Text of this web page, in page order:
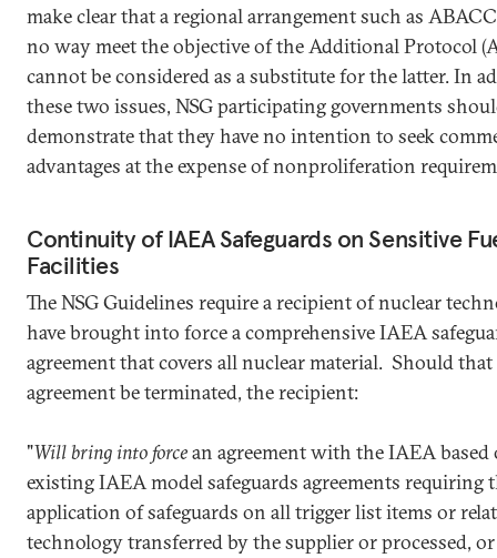
make clear that a regional arrangement such as ABACC
no way meet the objective of the Additional Protocol
cannot be considered as a substitute for the latter. In
these two issues, NSG participating governments
demonstrate that they have no intention to seek
advantages at the expense of nonproliferation
Continuity of IAEA Safeguards on Sensitive
Facilities
The NSG Guidelines require a recipient of nuclear
have brought into force a comprehensive IAEA
agreement that covers all nuclear material. Should that
agreement be terminated, the recipient:
"Will bring into forcean agreement with the IAEA based
existing IAEA model safeguards agreements requiring
application of safeguards on all trigger list items or
technology transferred by the supplier or processed,